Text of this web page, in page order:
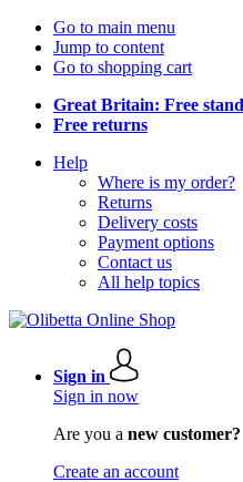
Go to main menu
Jump to content
Go to shopping cart
Great Britain: Free
Free returns
Help
Where is my order?
Returns
Delivery costs
Payment options
Contact us
All help topics
Sign in
Sign in now
Are you a new customer?
Create an account